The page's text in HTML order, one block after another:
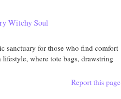
Witchy Soul
sanctuary for those who find comfort
where tote bags, drawstring
Report this page